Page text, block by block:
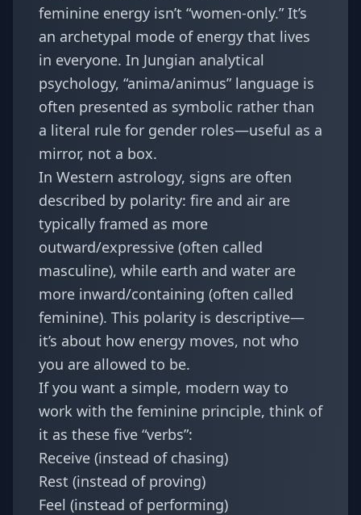
feminine energy isn’t “women-only.” It’s
an archetypal mode of energy that lives
in everyone. In Jungian analytical
psychology, “anima/animus” language is
often presented as symbolic rather than
a literal rule for gender roles—useful as a
mirror, not a box.
In Western astrology, signs are often
described by polarity: fire and air are
typically framed as more
outward/expressive (often called
masculine), while earth and water are
more inward/containing (often called
feminine). This polarity is descriptive—
it’s about how energy moves, not who
you are allowed to be.
If you want a simple, modern way to
work with the feminine principle, think of
it as these five “verbs”:
Receive (instead of chasing)
Rest (instead of proving)
Feel (instead of performing)